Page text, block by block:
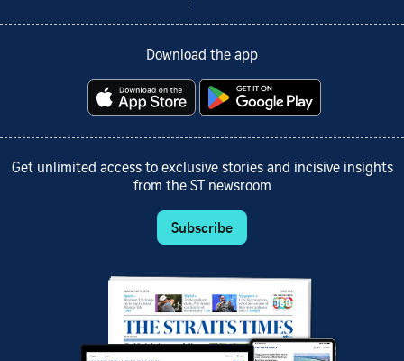
Download the app
Get unlimited access to exclusive stories and incisive insights
from the ST newsroom
Subscribe